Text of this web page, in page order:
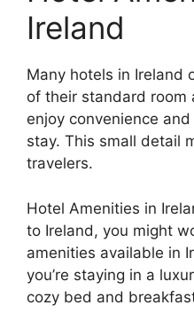
Ireland
Many hotels in Ireland
of their standard room
enjoy convenience
stay. This small detail
travelers.
Hotel Amenities in
to Ireland, you might
amenities available in
you’re staying in a
cozy bed and